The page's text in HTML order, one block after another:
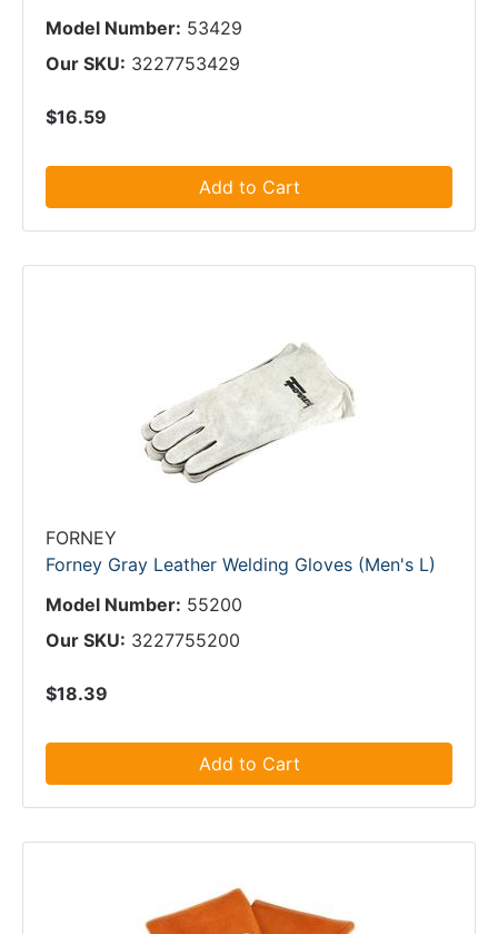
Model Number: 53429
Our SKU: 3227753429
$16.59
Add to Cart
FORNEY
Forney Gray Leather Welding Gloves (Men's L)
Model Number: 55200
Our SKU: 3227755200
$18.39
Add to Cart